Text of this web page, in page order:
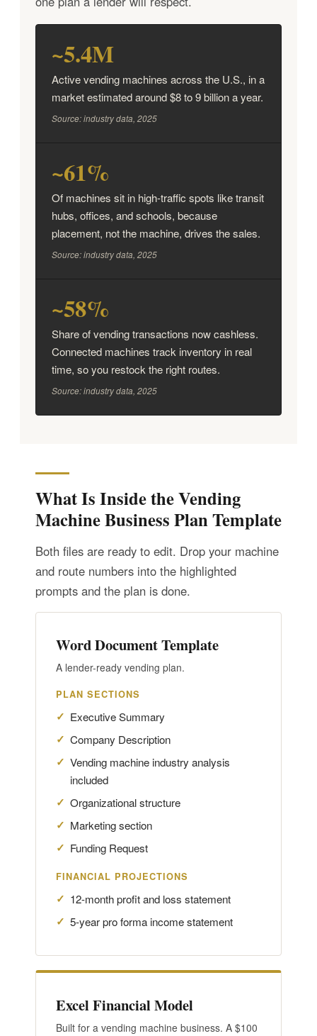
~5.4M
Active vending machines across the U.S., in a
market estimated around $8 to 9 billion a year.
Source: industry data, 2025
~61%
Of machines sit in high-traffic spots like transit
hubs, offices, and schools, because
placement, not the machine, drives the sales.
Source: industry data, 2025
~58%
Share of vending transactions now cashless.
Connected machines track inventory in real
time, so you restock the right routes.
Source: industry data, 2025
What Is Inside the Vending
Machine Business Plan Template
Both files are ready to edit. Drop your machine
and route numbers into the highlighted
prompts and the plan is done.
Word Document Template
A lender-ready vending plan.
PLAN SECTIONS
Executive Summary
Company Description
Vending machine industry analysis
included
Organizational structure
Marketing section
Funding Request
FINANCIAL PROJECTIONS
12-month profit and loss statement
5-year pro forma income statement
Excel Financial Model
Built for a vending machine business. A $100